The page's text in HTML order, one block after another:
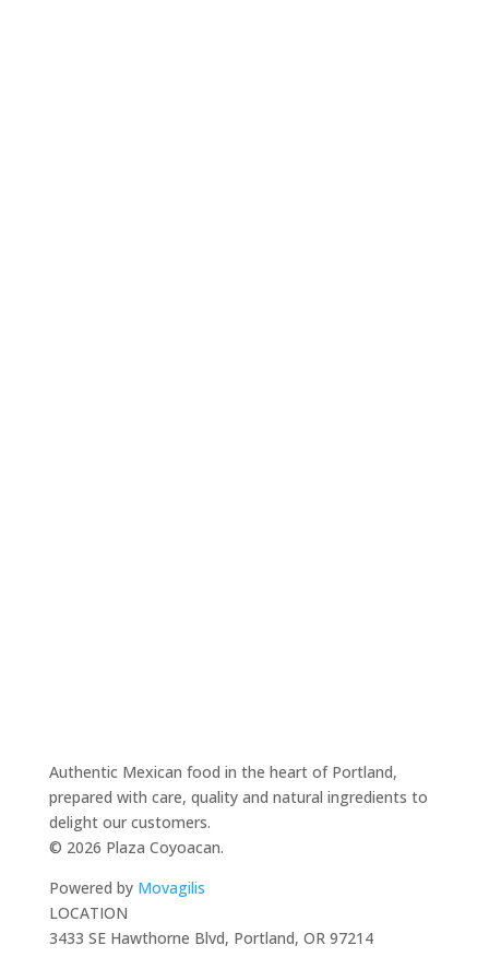
Authentic Mexican food in the heart of Portland,
prepared with care, quality and natural ingredients to
delight our customers.
© 2026 Plaza Coyoacan.
Powered by Movagilis
LOCATION
3433 SE Hawthorne Blvd, Portland, OR 97214